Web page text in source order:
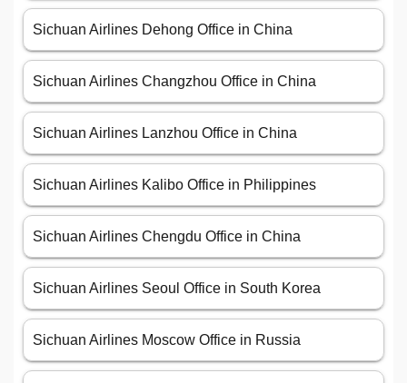
Sichuan Airlines Dehong Office in China
Sichuan Airlines Changzhou Office in China
Sichuan Airlines Lanzhou Office in China
Sichuan Airlines Kalibo Office in Philippines
Sichuan Airlines Chengdu Office in China
Sichuan Airlines Seoul Office in South Korea
Sichuan Airlines Moscow Office in Russia